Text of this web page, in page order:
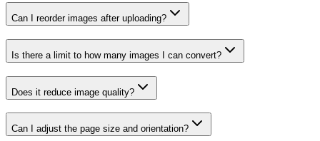
Can I reorder images after uploading?
Is there a limit to how many images I can convert?
Does it reduce image quality?
Can I adjust the page size and orientation?